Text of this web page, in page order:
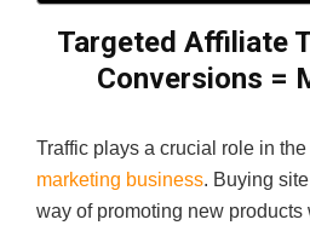
Targeted Affiliate
Conversions =
Traffic plays a crucial role in
marketing business. Buying
way of promoting new